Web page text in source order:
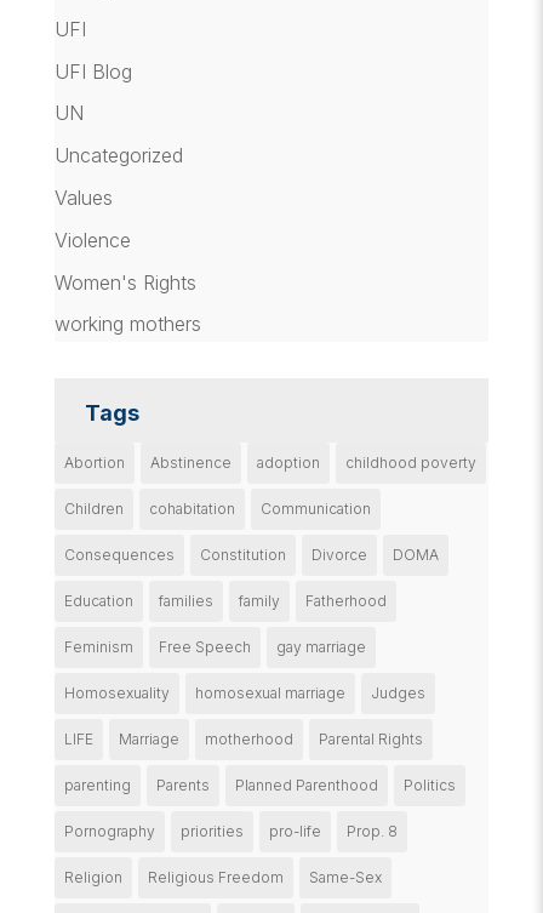
UFI
UFI Blog
UN
Uncategorized
Values
Violence
Women's Rights
working mothers
Tags
Abortion Abstinence adoption childhood poverty
Children cohabitation Communication
Consequences Constitution Divorce DOMA
Education families family Fatherhood
Feminism Free Speech gay marriage
Homosexuality homosexual marriage Judges
LIFE Marriage motherhood Parental Rights
parenting Parents Planned Parenthood Politics
Pornography priorities pro-life Prop. 8
Religion Religious Freedom Same-Sex